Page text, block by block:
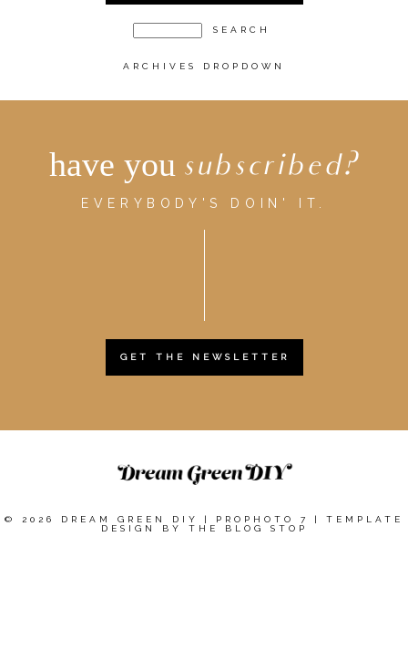
ARCHIVES DROPDOWN
have you subscribed?
EVERYBODY'S DOIN' IT.
GET THE NEWSLETTER
© 2026 DREAM GREEN DIY | PROPHOTO 7 |
TEMPLATE
DESIGN BY THE BLOG STOP